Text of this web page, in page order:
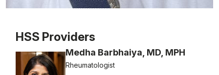
HSS Providers
Medha Barbhaiya, MD, MPH
Rheumatologist